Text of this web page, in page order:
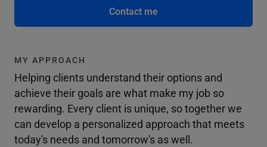
Contact me
MY APPROACH
Helping clients understand their options and
achieve their goals are what make my job so
rewarding. Every client is unique, so together we
can develop a personalized approach that meets
today's needs and tomorrow's as well.